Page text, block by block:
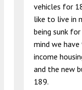
vehicles for
like to live in
being sunk
mind we
income
and the new
189.